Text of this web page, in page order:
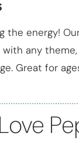
the energy!
any
Great for